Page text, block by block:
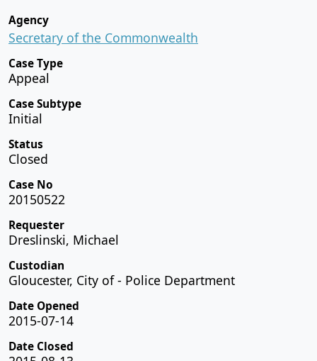
Agency
Secretary of the Commonwealth
Case Type
Appeal
Case Subtype
Initial
Status
Closed
Case No
20150522
Requester
Dreslinski, Michael
Custodian
Gloucester, City of - Police Department
Date Opened
2015-07-14
Date Closed